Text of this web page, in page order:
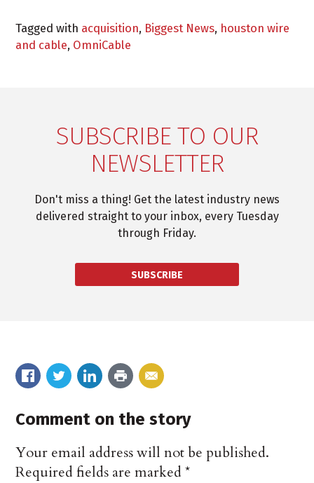
Tagged with acquisition, Biggest News, houston wire
and cable, OmniCable
SUBSCRIBE TO OUR
NEWSLETTER
Don't miss a thing! Get the latest industry news
delivered straight to your inbox, every Tuesday
through Friday.
SUBSCRIBE
Comment on the story
Your email address will not be published.
Required fields are marked*